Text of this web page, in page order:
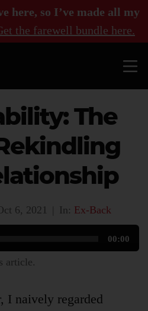
here, so I’ve made all my
the farewell bundle here.
The
6, 2021 In: Ex-Back
00:00
article.
I naively regarded